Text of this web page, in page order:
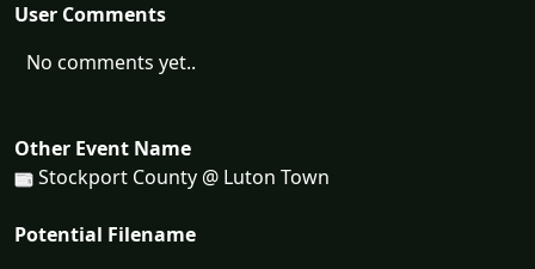
User Comments
No comments yet..
Other Event Name
Stockport County @ Luton Town
Potential Filename